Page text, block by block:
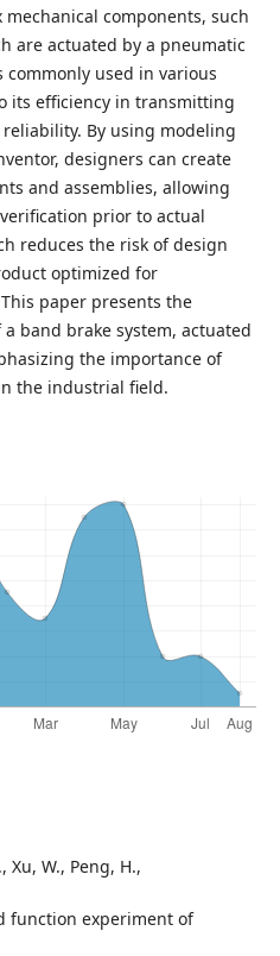
components, such
are actuated by a pneumatic
commonly used in various
its efficiency in transmitting
By using modeling
designers can create
and assemblies, allowing
prior to actual
reduces the risk of design
optimized for
paper presents the
band brake system, actuated
the importance of
the industrial field.
Xu, W., Peng, H.,
function experiment of